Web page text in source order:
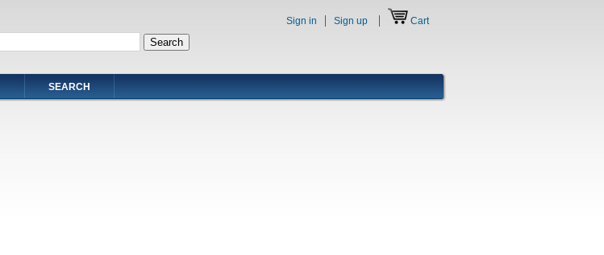
Sign in Sign up Cart
SEARCH